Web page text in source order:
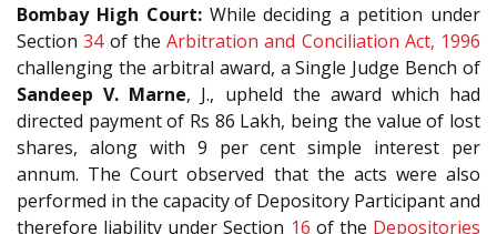
Bombay High Court:While deciding a petition under
Section34of the Arbitration and Conciliation Act, 1996
challenging the arbitral award, a Single Judge Bench of
Sandeep V. Marne, J., upheld the award which had
directed payment of Rs 86 Lakh, being the value of lost
shares, along with 9 per cent simple interest per
annum. The Court observed that the acts were also
performed in the capacity of Depository Participant and
therefore liability under Section 16 of the Depositories